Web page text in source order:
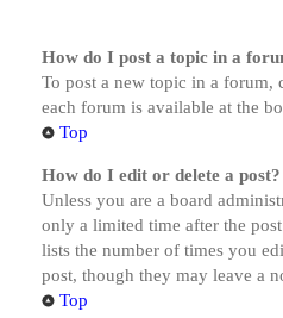
How do I post a topic in a
To post a new topic in a forum,
each forum is available at the
Top
How do I edit or delete a post?
Unless you are a board
only a limited time after the
lists the number of times you
post, though they may leave a
Top